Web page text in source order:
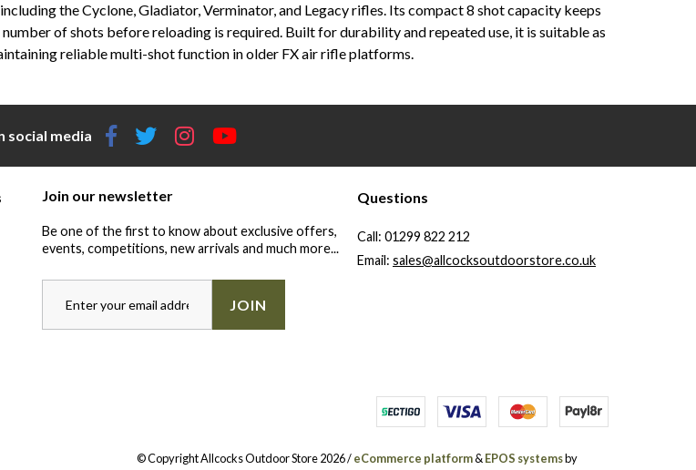
the Cyclone, Gladiator, Verminator, and Legacy rifles. Its compact 8 shot capacity keeps
of shots before reloading is required. Built for durability and repeated use, it is suitable as
reliable multi-shot function in older FX air rifle platforms.
social media
Join our newsletter
Be one of the first to know about exclusive offers,
events, competitions, new arrivals and much more...
JOIN
Questions
Call: 01299 822 212
Email: sales@allcocksoutdoorstore.co.uk
© Copyright Allcocks Outdoor Store 2026 /eCommerce platform&EPOS systemsby